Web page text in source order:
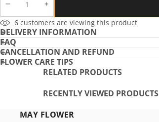
DECREASE
QUANTITY
INCREASE
QUANTITY
6 customers are viewing this product
DELIVERY INFORMATION
FAQ
CANCELLATION AND REFUND
FLOWER CARE TIPS
RELATED PRODUCTS
RECENTLY VIEWED PRODUCTS
MAY FLOWER